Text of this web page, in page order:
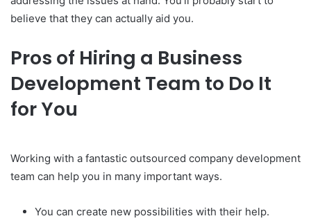
believe that they can actually aid you.
Pros of Hiring a Business
Development Team to Do It
for You
Working with a fantastic outsourced company development
team can help you in many important ways.
You can create new possibilities with their help.